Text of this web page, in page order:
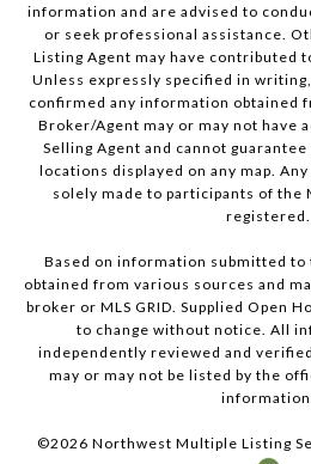
information and are advised to
or seek professional assistance.
Listing Agent may have contributed
Unless expressly specified in
confirmed any information obtained
Broker/Agent may or may not have
Selling Agent and cannot
locations displayed on any map.
solely made to participants of the
registered.
Based on information submitted to
obtained from various sources and
broker or MLS GRID. Supplied Open
to change without notice. All
independently reviewed and
may or may not be listed by the
©2026 Northwest Multiple Listing